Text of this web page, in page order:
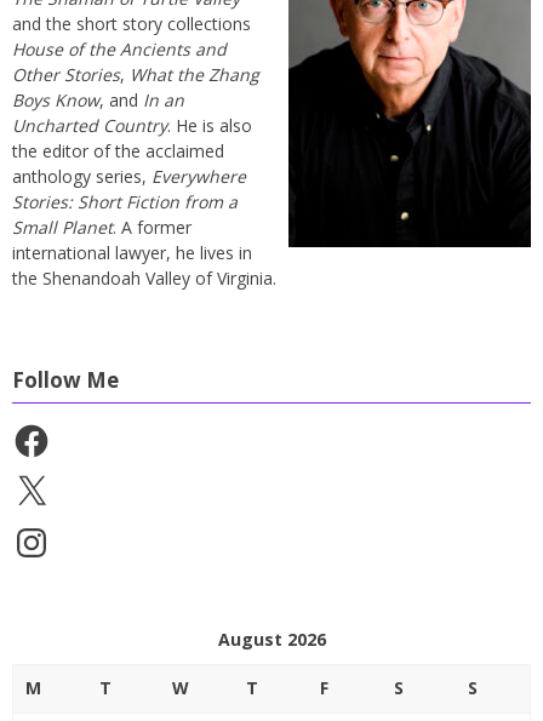
and the short story collections
House of the Ancients and
Other Stories, What the Zhang
Boys Know, and In an
Uncharted Country. He is also
the editor of the acclaimed
anthology series, Everywhere
Stories: Short Fiction from a
Small Planet. A former
international lawyer, he lives in
the Shenandoah Valley of Virginia.
Follow Me
Facebook
X
Instagram
August 2026
M T W T F S S